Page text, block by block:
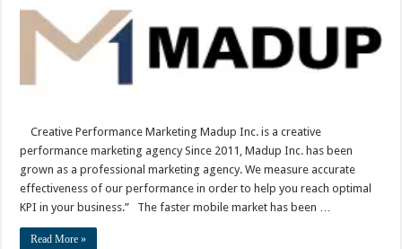
Creative Performance Marketing Madup Inc. is a creative
performance marketing agency Since 2011, Madup Inc. has been
grown as a professional marketing agency. We measure accurate
effectiveness of our performance in order to help you reach optimal
KPI in your business.” The faster mobile market has been …
Read More »